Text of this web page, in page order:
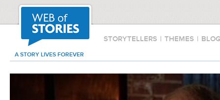
STORYTELLERS | THEMES |
A STORY LIVES FOREVER